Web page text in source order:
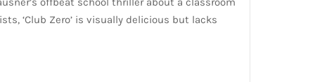
‘Club Zero’ is visually delicious but lacks